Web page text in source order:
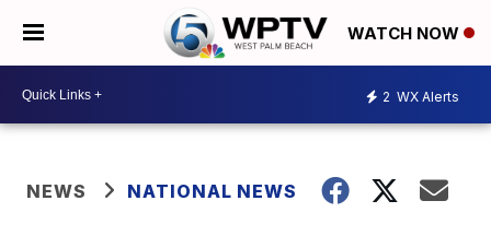
WATCH NOW
2 WX Alerts
NEWS NATIONAL NEWS